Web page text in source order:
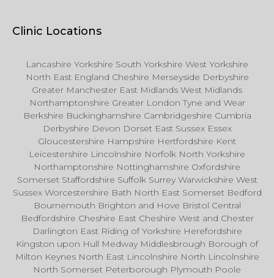
Clinic Locations
Lancashire Yorkshire South Yorkshire West Yorkshire
North East England Cheshire Merseyside Derbyshire
Greater Manchester East Midlands West Midlands
Northamptonshire Greater London Tyne and Wear
Berkshire Buckinghamshire Cambridgeshire Cumbria
Derbyshire Devon Dorset East Sussex Essex
Gloucestershire Hampshire Hertfordshire Kent
Leicestershire Lincolnshire Norfolk North Yorkshire
Northamptonshire Nottinghamshire Oxfordshire
Somerset Staffordshire Suffolk Surrey Warwickshire West
Sussex Worcestershire Bath North East Somerset Bedford
Bournemouth Brighton and Hove Bristol Central
Bedfordshire Cheshire East Cheshire West and Chester
Darlington East Riding of Yorkshire Herefordshire
Kingston upon Hull Medway Middlesbrough Borough of
Milton Keynes North East Lincolnshire North Lincolnshire
North Somerset Peterborough Plymouth Poole